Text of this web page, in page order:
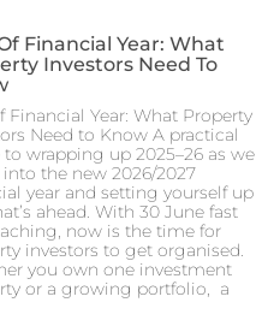
Financial Year: What
Investors Need To
Financial Year: What Property
Need to Know A practical
wrapping up 2025–26 as we
the new 2026/2027
year and setting yourself up
ahead. With 30 June fast
now is the time for
investors to get organised.
you own one investment
or a growing portfolio, a